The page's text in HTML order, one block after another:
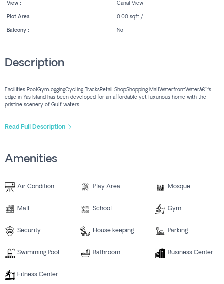
View : Canal View
Plot Area : 0.00 sqft /
Balcony : No
Description
Facilities:PoolGymJoggingCycling TracksRetail ShopShopping MallWaterfrontWaterâ€™s
edge in Yas Island has been developed for an affordable yet luxurious home with the
pristine scenery of Gulf waters....
Read Full Description
Amenities
Air Condition Play Area Mosque
Mall School Gym
Security House keeping Parking
Swimming Pool Bathroom Business Center
Fitness Center